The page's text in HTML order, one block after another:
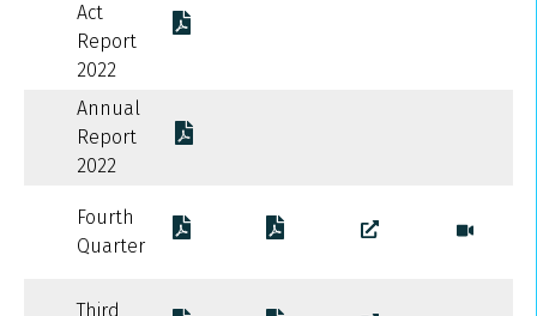
Act
Report
2022
Annual
Report
2022
Fourth
Quarter
Third